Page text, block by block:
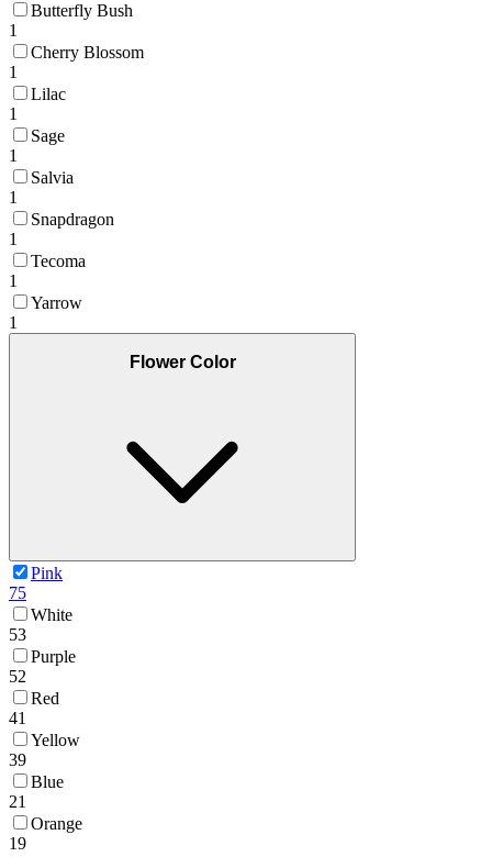
Butterfly Bush
1
Cherry Blossom
1
Lilac
1
Sage
1
Salvia
1
Snapdragon
1
Tecoma
1
Yarrow
1
Flower Color
Pink
75
White
53
Purple
52
Red
41
Yellow
39
Blue
21
Orange
19